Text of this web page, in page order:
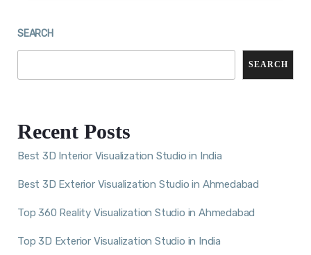
SEARCH
SEARCH
Recent Posts
Best 3D Interior Visualization Studio in India
Best 3D Exterior Visualization Studio in Ahmedabad
Top 360 Reality Visualization Studio in Ahmedabad
Top 3D Exterior Visualization Studio in India